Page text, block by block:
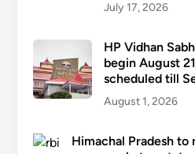
July 17, 2026
HP Vidhan
begin August
scheduled till
August 1, 2026
Himachal Pradesh